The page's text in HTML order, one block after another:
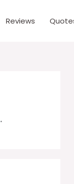
Reviews
.